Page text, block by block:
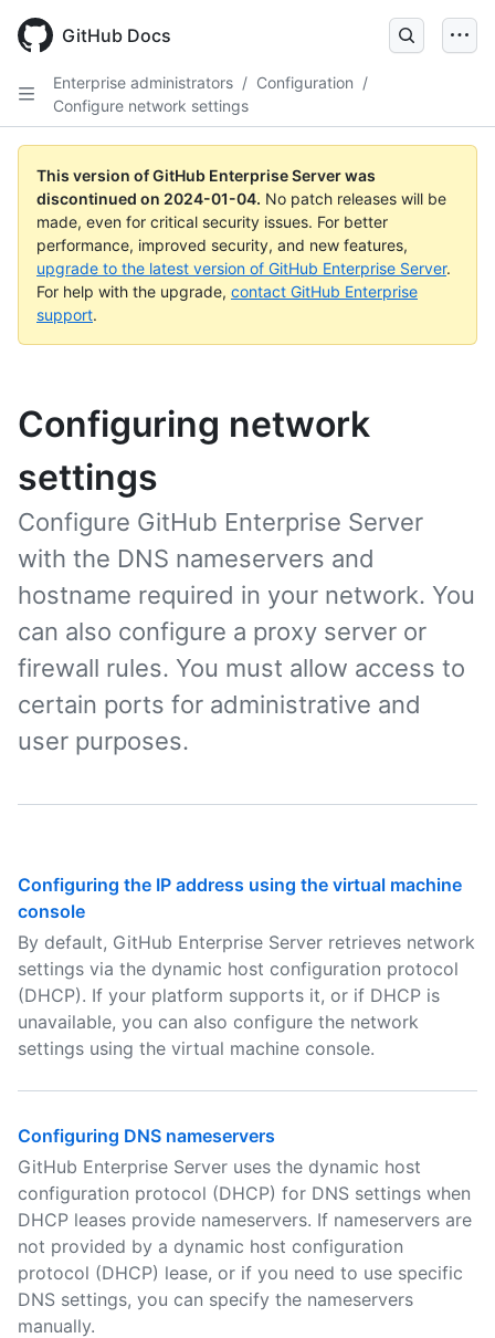
main
GitHub Docs
Enterprise administrators / Configuration /
Configure network settings
This version of GitHub Enterprise Server was
discontinued on 2024-01-04. No patch releases will be
made, even for critical security issues. For better
performance, improved security, and new features,
upgrade to the latest version of GitHub Enterprise Server.
For help with the upgrade, contact GitHub Enterprise
support.
Configuring network
settings
Configure GitHub Enterprise Server
with the DNS nameservers and
hostname required in your network. You
can also configure a proxy server or
firewall rules. You must allow access to
certain ports for administrative and
user purposes.
Configuring the IP address using the virtual machine
console
By default, GitHub Enterprise Server retrieves network
settings via the dynamic host configuration protocol
(DHCP). If your platform supports it, or if DHCP is
unavailable, you can also configure the network
settings using the virtual machine console.
Configuring DNS nameservers
GitHub Enterprise Server uses the dynamic host
configuration protocol (DHCP) for DNS settings when
DHCP leases provide nameservers. If nameservers are
not provided by a dynamic host configuration
protocol (DHCP) lease, or if you need to use specific
DNS settings, you can specify the nameservers
manually.